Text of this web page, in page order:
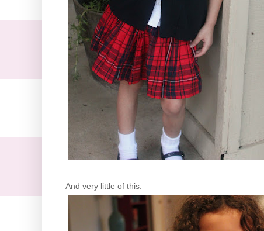
And very little of this.